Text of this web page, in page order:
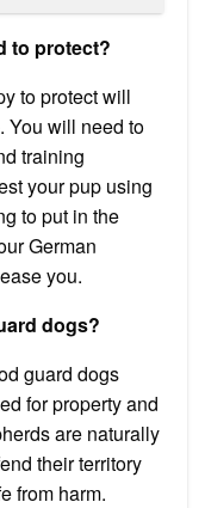
to protect?
to protect will
You will need to
training
your pup using
to put in the
German
you.
dogs?
guard dogs
for property and
are naturally
their territory
from harm.